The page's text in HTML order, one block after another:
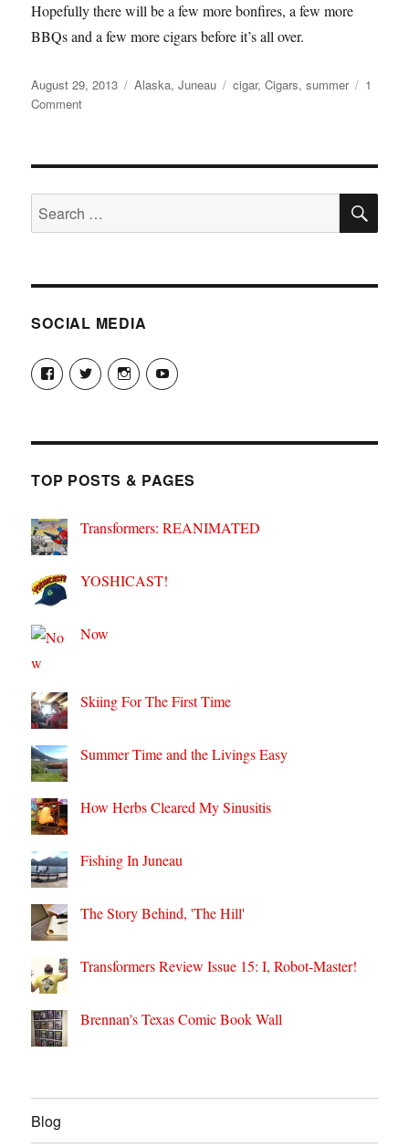
Hopefully there will be a few more bonfires, a few more
BBQs and a few more cigars before it’s all over.
Posted
on
August 29, 2013 Categories
Alaska,Juneau Tags
cigar,Cigars,summer
1
Commenton
and
Livings
Easy
Search
for:
SOCIAL MEDIA
View
theyoshicast’s
profile
View
YousephTanha’s
profile
View
YousephTanha’s
profile
View
Nicap77’s
TOP POSTS & PAGES
Transformers: REANIMATED
YOSHICAST!
Now
Skiing For The First Time
Summer Time and the Livings Easy
How Herbs Cleared My Sinusitis
Fishing In Juneau
The Story Behind, 'The Hill'
Transformers Review Issue 15: I, Robot-Master!
Brennan's Texas Comic Book Wall
Blog